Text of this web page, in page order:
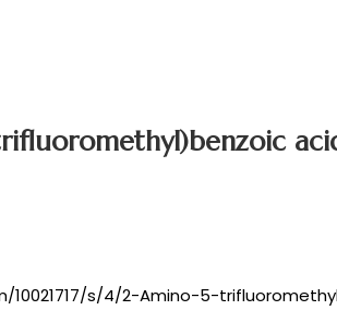
s/4/2-Amino-5-